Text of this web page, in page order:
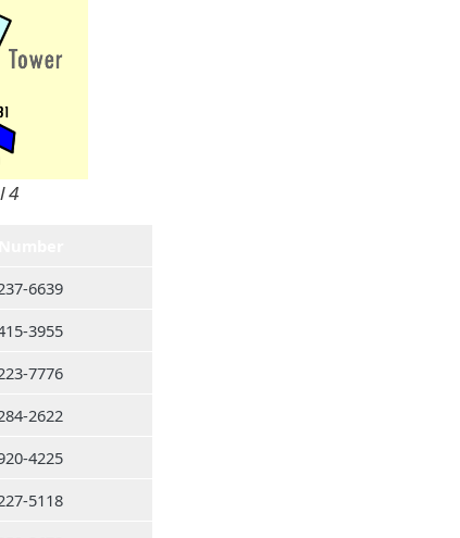
4
6639
3955
7776
2622
4225
5118